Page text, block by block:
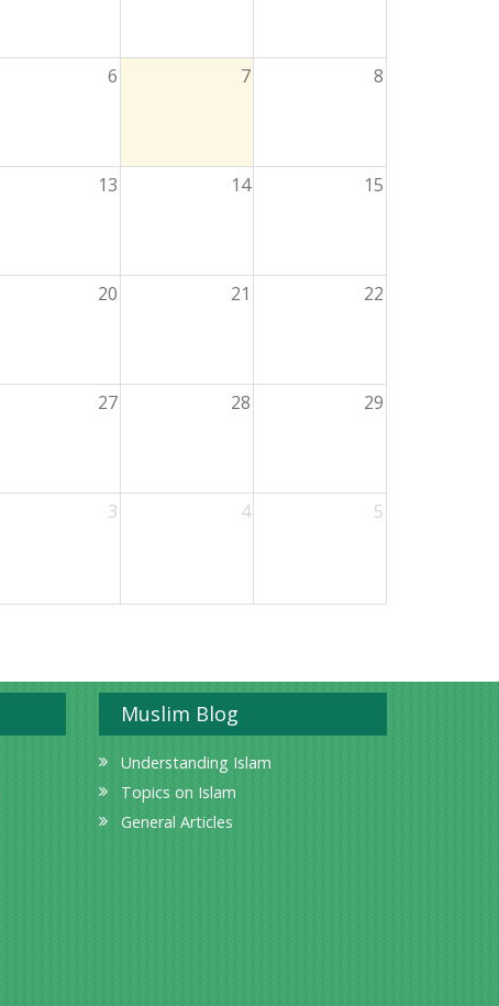
6 7 8
13 14 15
20 21 22
27 28 29
3 4 5
Muslim Blog
Understanding Islam
Topics on Islam
General Articles